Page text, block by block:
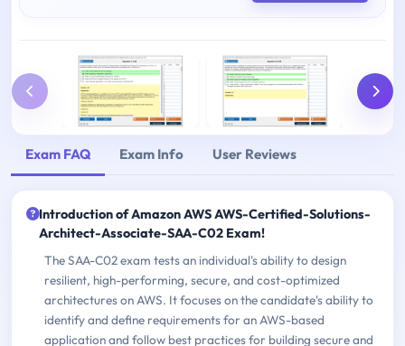
Exam FAQ Exam Info User Reviews
Introduction of Amazon AWS AWS-Certified-Solutions-
Architect-Associate-SAA-C02 Exam!
The SAA-C02 exam tests an individual's ability to design
resilient, high-performing, secure, and cost-optimized
architectures on AWS. It focuses on the candidate's ability to
identify and define requirements for an AWS-based
application and follow best practices for building secure and